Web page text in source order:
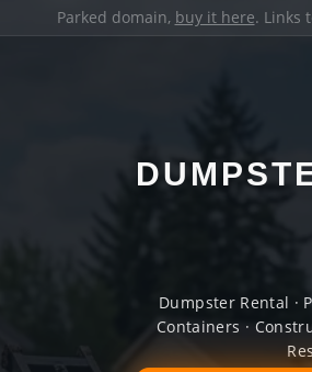
Parked domain, buy it here. Links
Dumpster Rental ·
Containers ·